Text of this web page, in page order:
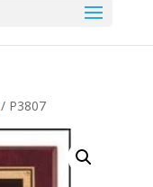
/ P3807